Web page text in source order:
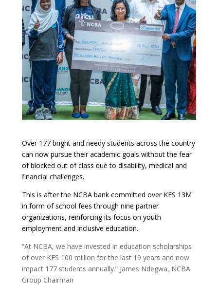
Over 177 bright and needy students across the country
can now pursue their academic goals without the fear
of blocked out of class due to disability, medical and
financial challenges.
This is after the NCBA bank committed over KES 13M
in form of school fees through nine partner
organizations, reinforcing its focus on youth
employment and inclusive education.
“At NCBA, we have invested in education scholarships
of over KES 100 million for the last 19 years and now
impact 177 students annually.” James Ndegwa, NCBA
Group Chairman